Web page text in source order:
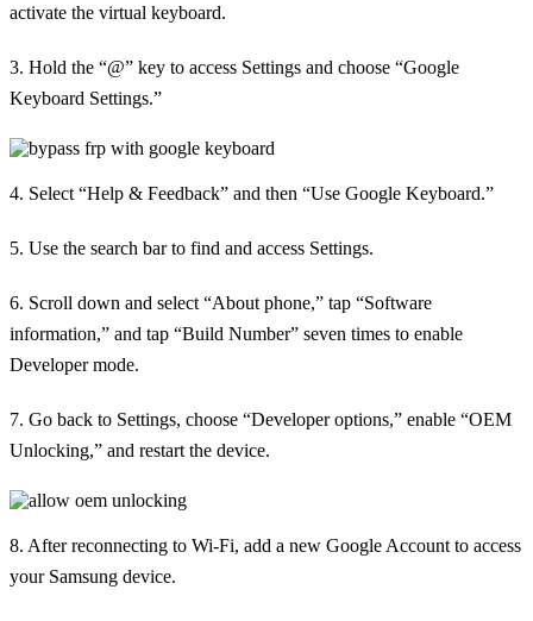
activate the virtual keyboard.
3. Hold the “@” key to access Settings and choose “Google
Keyboard Settings.”
4. Select “Help & Feedback” and then “Use Google Keyboard.”
5. Use the search bar to find and access Settings.
6. Scroll down and select “About phone,” tap “Software
information,” and tap “Build Number” seven times to enable
Developer mode.
7. Go back to Settings, choose “Developer options,” enable “OEM
Unlocking,” and restart the device.
8. After reconnecting to Wi-Fi, add a new Google Account to access
your Samsung device.